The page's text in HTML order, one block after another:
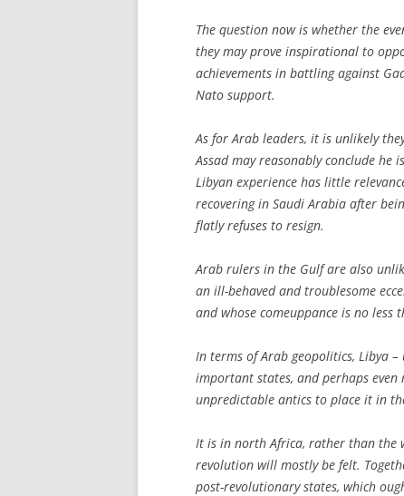
The question now is whether the
they may prove inspirational to
achievements in battling against
Nato support.
As for Arab leaders, it is unlikely
Assad may reasonably conclude he
Libyan experience has little
recovering in Saudi Arabia after
flatly refuses to resign.
Arab rulers in the Gulf are also
an ill-behaved and troublesome
and whose comeuppance is no less
In terms of Arab geopolitics, Libya
important states, and perhaps
unpredictable antics to place it in
It is in north Africa, rather than the
revolution will mostly be felt.
post-revolutionary states, which